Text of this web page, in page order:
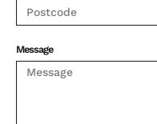
Message